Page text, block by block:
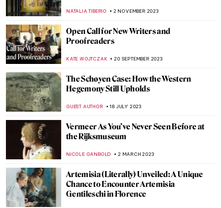
NATALIA TIBERIO 2 NOVEMBER 2023
Open Call for New Writers and
Proofreaders
KATE WOJTCZAK 20 SEPTEMBER 2023
The Schøyen Case: How the Western
Hegemony Still Upholds
GUEST AUTHOR 18 JULY 2023
Vermeer As You’ve Never Seen Before at
the Rijksmuseum
NICOLE GANBOLD 2 MARCH 2023
Artemisia (Literally) Unveiled: A Unique
Chance to Encounter Artemisia
Gentileschi in Florence